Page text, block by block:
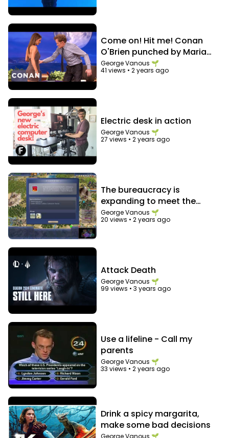
views-a-day-using-heartbeat
https://www.youtube.com/watch?
v=wb6joMlwVsU&list=PLxLYo5_7D3SdgAFYzYETPD
DVBt6DRqVE0&t=0
Wisdom shared by George after 10 years
building Freedom!
https://vi.ki/video/10-year-freedom-anniversary
https://tips.tm/freedom-benefits
❤️ Our Discord Servers
Freedom! Discord ➜https://goto.tm/freedom-
discord
MGN Discord ➜ https://goto.tm/mgn-discord
Let's grow together as a family!
Come on! Hit me! Conan
O'Brien punched by Maria
Menounos in the abs
George Vanous 🌱
41 views •2 years ago
Electric desk in action
George Vanous 🌱
27 views •2 years ago
The bureaucracy is
expanding to meet the
needs of the expanding
bureaucracy
George Vanous 🌱
20 views •2 years ago
Attack Death
George Vanous 🌱
99 views •3 years ago
Use a lifeline - Call my
parents
George Vanous 🌱
33 views •2 years ago
Drink a spicy margarita,
make some bad decisions
George Vanous 🌱